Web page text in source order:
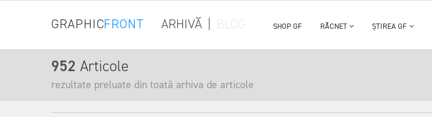
GRAPHICFRONT ARHIVĂ SHOP GF RĂCNET ȘTIREA GF
952 Articole
rezultate preluate din toată arhiva de articole